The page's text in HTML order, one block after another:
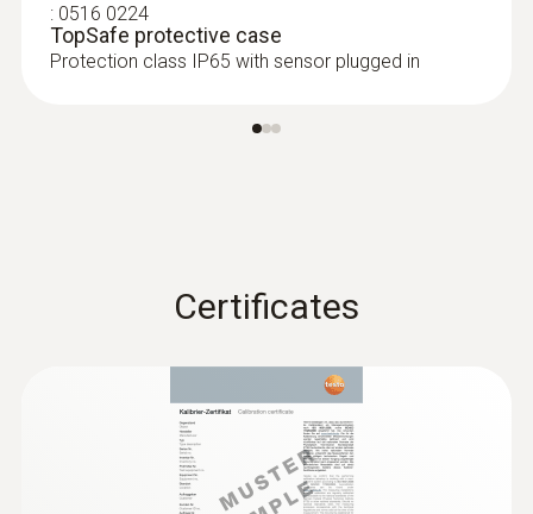
: 0516 0224
TopSafe protective case
Protection class IP65 with sensor plugged in
Certificates